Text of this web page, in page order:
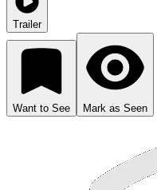
Trailer
Want to See Mark as Seen